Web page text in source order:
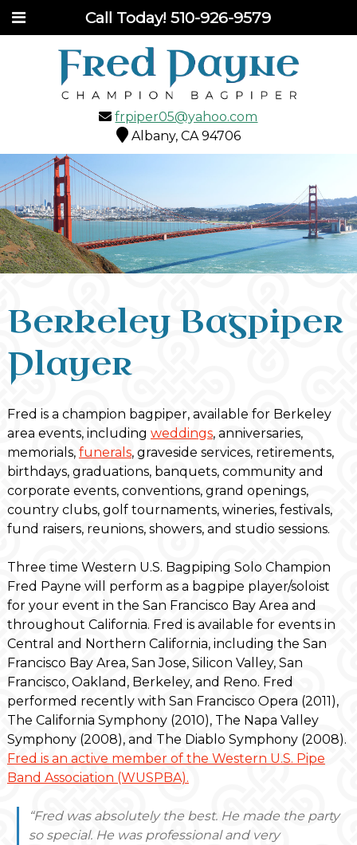
Call Today!510-926-9579
frpiper05@yahoo.com
Albany, CA 94706
Berkeley Bagpiper
Player
Fred is a champion bagpiper, available for Berkeley
area events, including weddings, anniversaries,
memorials, funerals, graveside services, retirements,
birthdays, graduations, banquets, community and
corporate events, conventions, grand openings,
country clubs, golf tournaments, wineries, festivals,
fund raisers, reunions, showers, and studio sessions.
Three time Western U.S. Bagpiping Solo Champion
Fred Payne will perform as a bagpipe player/soloist
for your event in the San Francisco Bay Area and
throughout California. Fred is available for events in
Central and Northern California, including the San
Francisco Bay Area, San Jose, Silicon Valley, San
Francisco, Oakland, Berkeley, and Reno. Fred
performed recently with San Francisco Opera (2011),
The California Symphony (2010), The Napa Valley
Symphony (2008), and The Diablo Symphony (2008).
Fred is an active member of the Western U.S. Pipe
Band Association (WUSPBA).
“Fred was absolutely the best. He made the party
so special. He was professional and very